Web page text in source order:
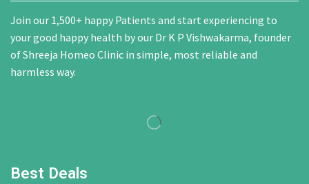
Join our 1,500+ happy Patients and start experiencing to
your good happy health by our Dr K P Vishwakarma, founder
of Shreeja Homeo Clinic in simple, most reliable and
harmless way.
Best Deals